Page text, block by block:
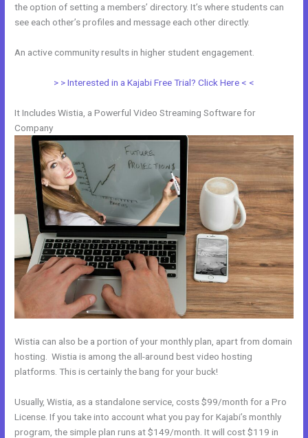
the option of setting a members’ directory. It’s where students can
see each other’s profiles and message each other directly.
An active community results in higher student engagement.
> > Interested in a Kajabi Free Trial? Click Here < <
It Includes Wistia, a Powerful Video Streaming Software for
Company
Wistia can also be a portion of your monthly plan, apart from domain
hosting. Wistia is among the all-around best video hosting
platforms. This is certainly the bang for your buck!
Usually, Wistia, as a standalone service, costs $99/month for a Pro
License. If you take into account what you pay for Kajabi’s monthly
program, the simple plan runs at $149/month. It will cost $119 in